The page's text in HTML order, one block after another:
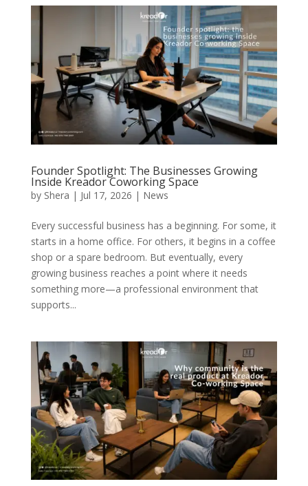
Founder Spotlight: The Businesses Growing
Inside Kreador Coworking Space
by Shera | Jul 17, 2026 | News
Every successful business has a beginning. For some, it
starts in a home office. For others, it begins in a coffee
shop or a spare bedroom. But eventually, every
growing business reaches a point where it needs
something more—a professional environment that
supports...